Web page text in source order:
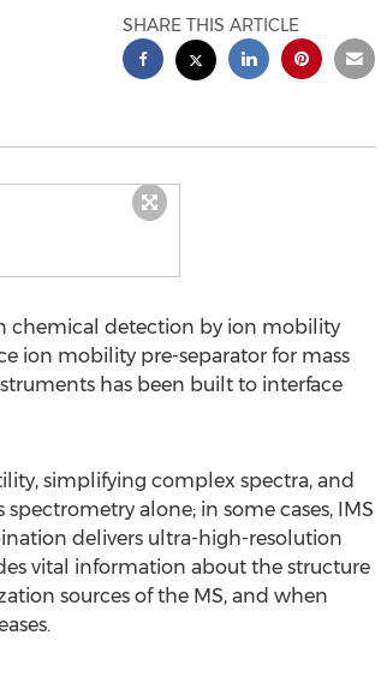
SHARE THIS ARTICLE
chemical detection by ion mobility
ion mobility pre-separator for mass
has been built to interface
simplifying complex spectra, and
alone; in some cases, IMS
delivers ultra-high-resolution
vital information about the structure
sources of the MS, and when